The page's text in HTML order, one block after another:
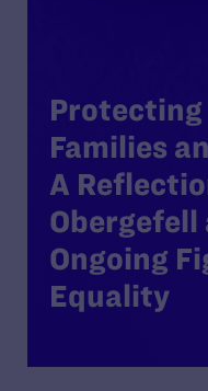
Protecting
Families
A
Obergefell
Ongoing
Equality